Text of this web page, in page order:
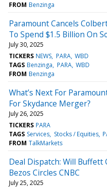
FROM Benzinga
Paramount Cancels
To Spend $1.5 Billion On
July 30, 2025
TICKERS NEWS PARA WBD
TAGS Benzinga PARA WBD
FROM Benzinga
What’s Next For
For Skydance Merger?
July 26, 2025
TICKERS PARA
TAGS Services Stocks / Equities
FROM TalkMarkets
Deal Dispatch: Will
Bezos Circles CNBC
July 25, 2025